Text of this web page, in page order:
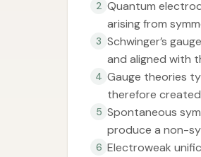
2 Quantum
arising from
3 Schwinger’s
and aligned with
4 Gauge theories
therefore
5 Spontaneous
produce a non-
6 Electroweak